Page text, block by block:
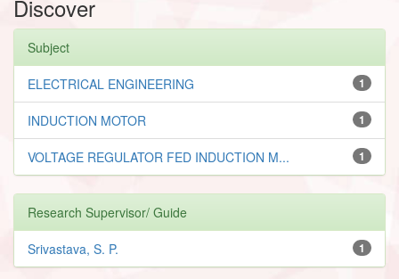
Discover
Subject
1
ELECTRICAL ENGINEERING
1
INDUCTION MOTOR
1
VOLTAGE REGULATOR FED INDUCTION M...
Research Supervisor/ Guide
1
Srivastava, S. P.